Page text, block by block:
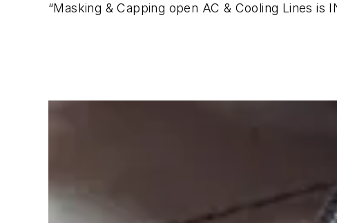
“Masking & Capping open AC & Cooling Lines is